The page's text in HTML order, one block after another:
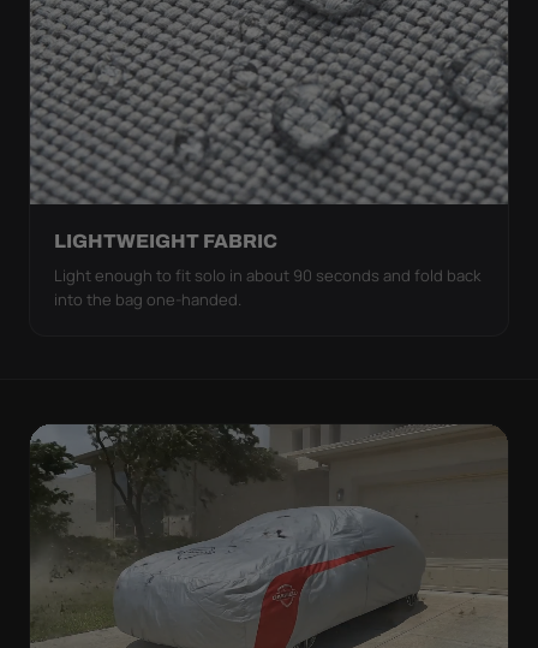
LIGHTWEIGHT FABRIC
Light enough to fit solo in about 90 seconds and fold back
into the bag one-handed.